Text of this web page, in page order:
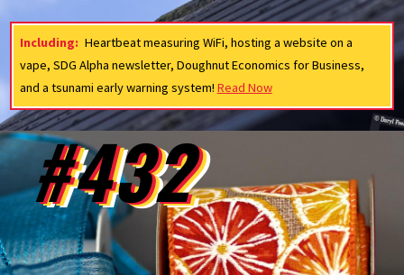
Including: Heartbeat measuring WiFi, hosting a website on a
vape, SDG Alpha newsletter, Doughnut Economics for Business,
and a tsunami early warning system! Read Now
#432